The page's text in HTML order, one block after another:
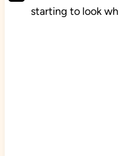
starting to look